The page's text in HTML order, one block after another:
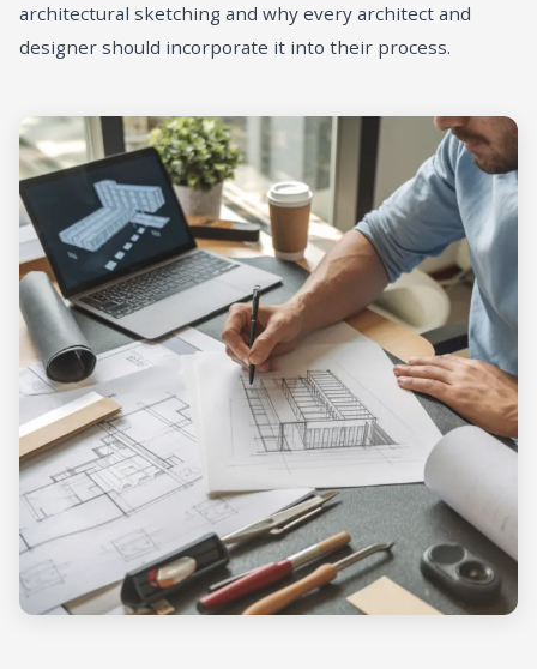
architectural sketching and why every architect and
designer should incorporate it into their process.